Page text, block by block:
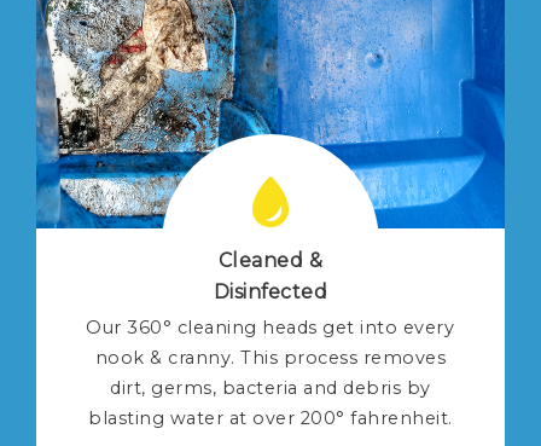
Cleaned &
Disinfected
Our 360° cleaning heads get into every
nook & cranny. This process removes
dirt, germs, bacteria and debris by
blasting water at over 200° fahrenheit.